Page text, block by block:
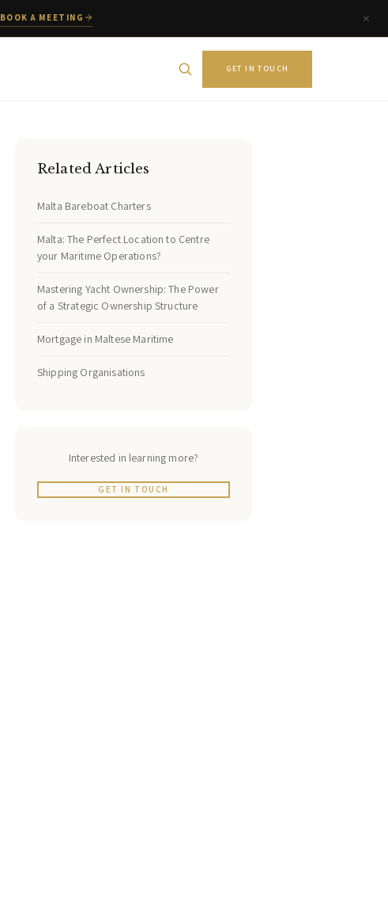
BOOK A MEETING
GET IN TOUCH
Related Articles
Malta Bareboat Charters
Malta: The Perfect Location to Centre
your Maritime Operations?
Mastering Yacht Ownership: The Power
of a Strategic Ownership Structure
Mortgage in Maltese Maritime
Shipping Organisations
Interested in learning more?
GET IN TOUCH